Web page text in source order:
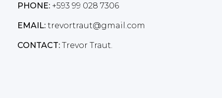
PHONE: +593 99 028 7306
EMAIL: trevortraut@gmail.com
CONTACT: Trevor Traut.